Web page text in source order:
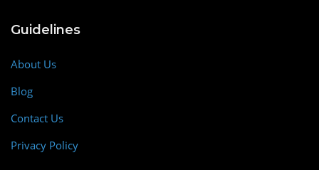
Guidelines
About Us
Blog
Contact Us
Privacy Policy